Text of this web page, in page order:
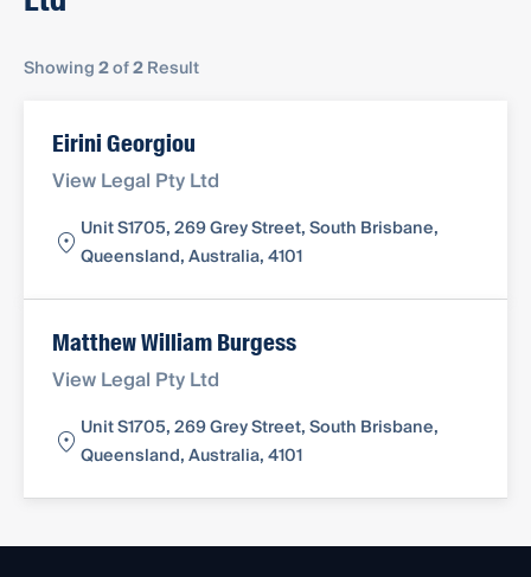
Showing2of2Result
Eirini Georgiou
View Legal Pty Ltd
Unit S1705, 269 Grey Street, South Brisbane,
Queensland, Australia, 4101
Matthew William Burgess
View Legal Pty Ltd
Unit S1705, 269 Grey Street, South Brisbane,
Queensland, Australia, 4101